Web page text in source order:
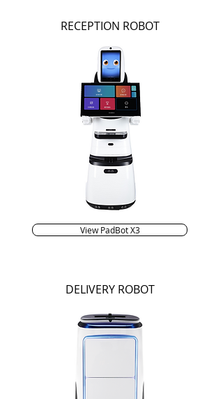
RECEPTION ROBOT
View PadBot X3
DELIVERY ROBOT